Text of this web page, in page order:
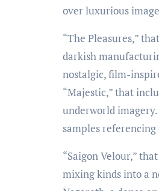
over luxurious
“The Pleasures,”
darkish
nostalgic, film-
“Majestic,” that
underworld
samples
“Saigon Velour,”
mixing kinds into a